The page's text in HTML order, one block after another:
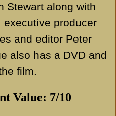
Stewart along with
executive producer
and editor Peter
also has a DVD and
film.
Value: 7/10